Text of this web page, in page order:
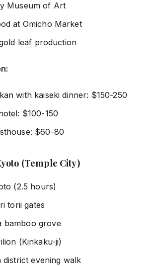
Museum of Art
at Omicho Market
leaf production
with kaiseki dinner: $150-250
$100-150
$60-80
(Temple City)
(2.5 hours)
torii gates
bamboo grove
(Kinkaku-ji)
district evening walk